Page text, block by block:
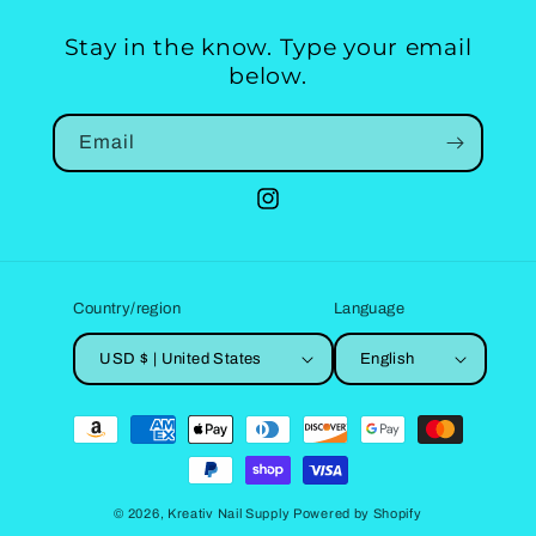
Stay in the know. Type your email
below.
Email
Instagram
Country/region
USD $ | United States
Language
English
Payment
© 2026, Kreativ Nail Supply Powered by Shopify